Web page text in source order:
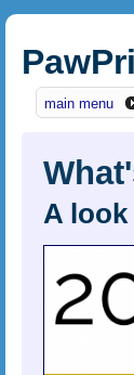
main menu
A look